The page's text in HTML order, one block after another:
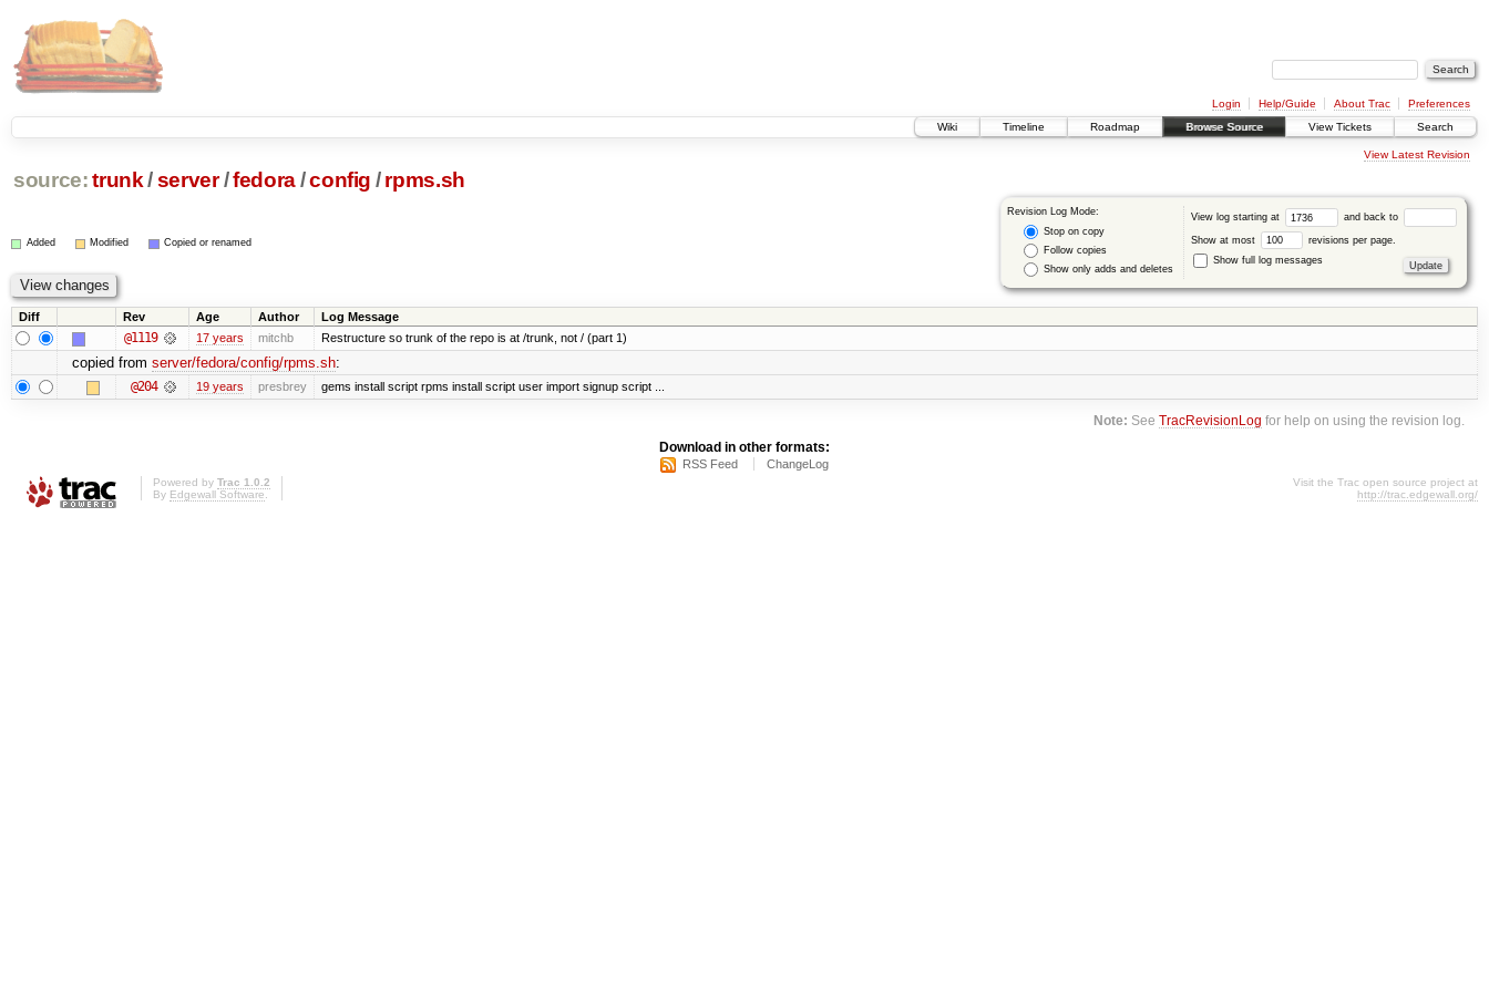
Login Help/Guide About Trac
Preferences
Wiki
Timeline Roadmap Browse Source View Tickets Search
View Latest Revision
source: trunk /server /fedora/config / rpms.sh
Revision Log Mode:
Stop on copy
Follow copies
Show only adds and deletes
View log starting at and back to
Show at most
revisions per page.
Show full log messages
Added Modified Copied or renamed
Diff Rev Age Author Log Message
@1119 17 years mitchb Restructure so trunk of the repo is at /trunk, not / (part 1)
copied from server/fedora/config/rpms.sh:
@204 19 years presbrey gems install script rpms install script user import signup script ...
Note: SeeTracRevisionLog for help on using the revision log.
Download in other formats:
RSS Feed ChangeLog
Powered by Trac 1.0.2
By Edgewall Software
Visit the Trac open source project at
http://trac.edgewall.org/